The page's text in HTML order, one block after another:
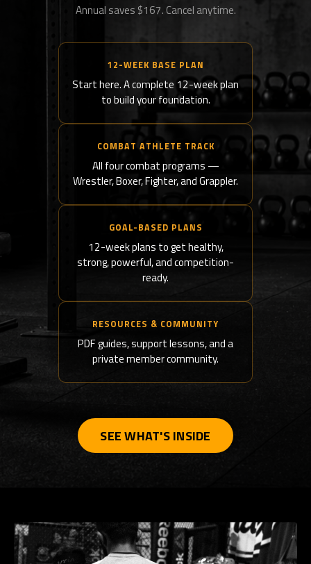
Annual saves $167. Cancel anytime.
12-WEEK BASE PLAN
Start here. A complete 12-week plan
to build your foundation.
COMBAT ATHLETE TRACK
All four combat programs —
Wrestler, Boxer, Fighter, and Grappler.
GOAL-BASED PLANS
12-week plans to get healthy,
strong, powerful, and competition-
ready.
RESOURCES & COMMUNITY
PDF guides, support lessons, and a
private member community.
SEE WHAT'S INSIDE